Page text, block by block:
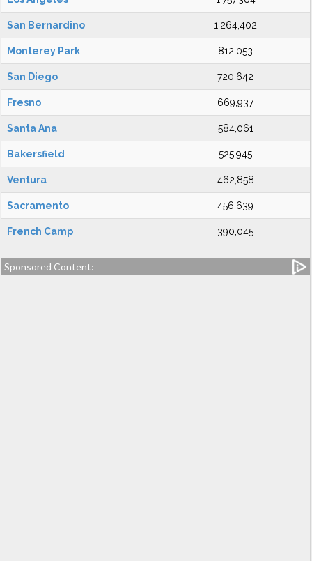
San Bernardino 1,264,402
Monterey Park 812,053
San Diego 720,642
Fresno 669,937
Santa Ana 584,061
Bakersfield 525,945
Ventura 462,858
Sacramento 456,639
French Camp 390,045
Sponsored Content: